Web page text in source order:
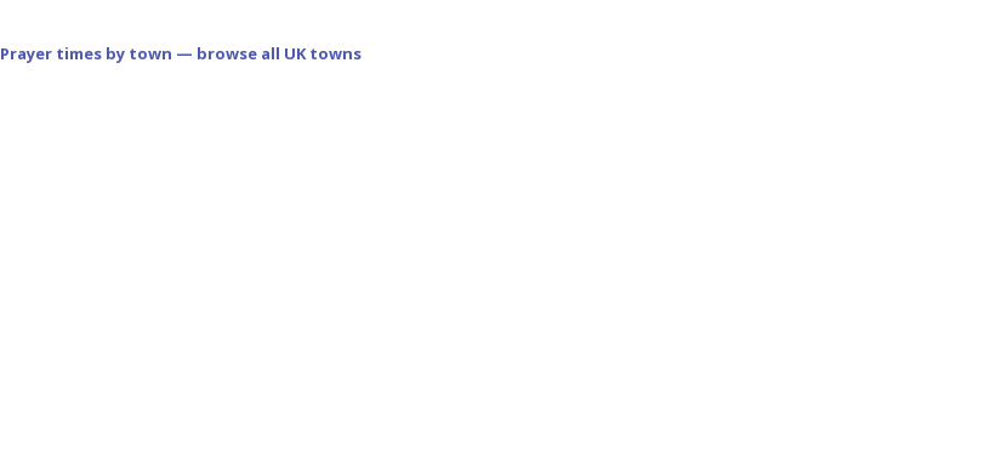
Prayer times by town — browse all UK towns